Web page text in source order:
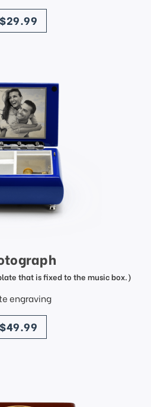
$29.99
that is fixed to the music box.)
engraving
$49.99